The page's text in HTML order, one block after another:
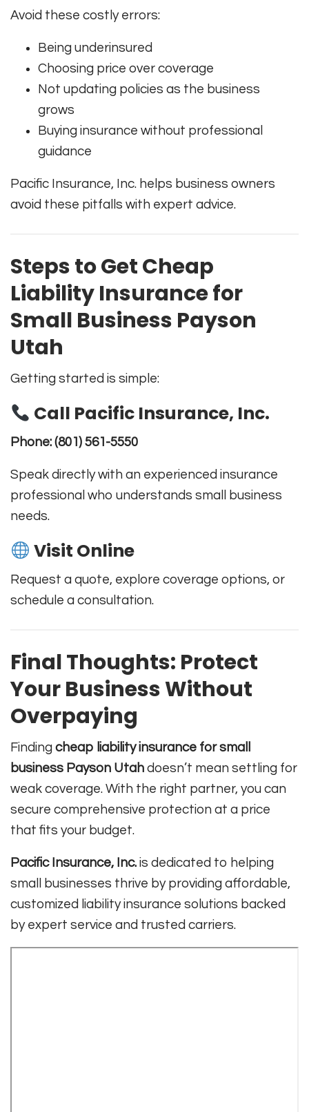
Avoid these costly errors:
Being underinsured
Choosing price over coverage
Not updating policies as the business
grows
Buying insurance without professional
guidance
Pacific Insurance, Inc. helps business owners
avoid these pitfalls with expert advice.
Steps to Get Cheap
Liability Insurance for
Small Business Payson
Utah
Getting started is simple:
Call Pacific Insurance, Inc.
Phone: (801) 561-5550
Speak directly with an experienced insurance
professional who understands small business
needs.
Visit Online
Request a quote, explore coverage options, or
schedule a consultation.
Final Thoughts: Protect
Your Business Without
Overpaying
Finding cheap liability insurance for small
business Payson Utah doesn’t mean settling for
weak coverage. With the right partner, you can
secure comprehensive protection at a price
that fits your budget.
Pacific Insurance, Inc. is dedicated to helping
small businesses thrive by providing affordable,
customized liability insurance solutions backed
by expert service and trusted carriers.